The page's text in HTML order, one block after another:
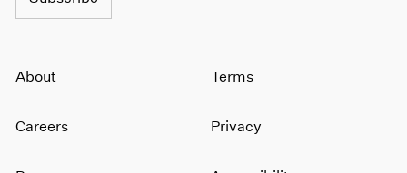
About
Careers
Terms
Privacy